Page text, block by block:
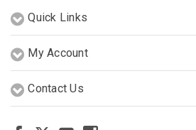
Quick Links
My Account
Contact Us